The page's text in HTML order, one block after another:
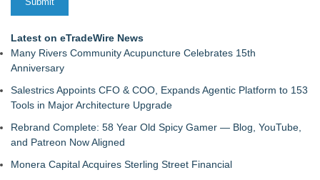
Latest on eTradeWire News
Many Rivers Community Acupuncture Celebrates 15th
Anniversary
Salestrics Appoints CFO & COO, Expands Agentic Platform to 153
Tools in Major Architecture Upgrade
Rebrand Complete: 58 Year Old Spicy Gamer — Blog, YouTube,
and Patreon Now Aligned
Monera Capital Acquires Sterling Street Financial